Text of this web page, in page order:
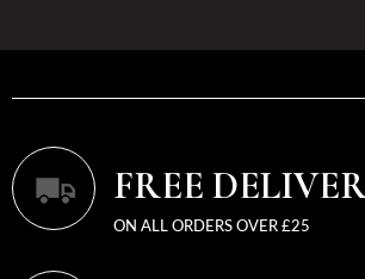
FREE
ON ALL ORDERS OVER £25